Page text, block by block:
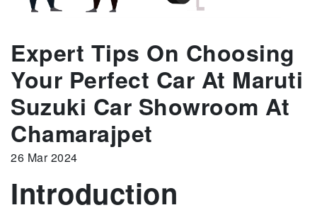
Expert Tips On Choosing
Your Perfect Car At Maruti
Suzuki Car Showroom At
Chamarajpet
26 Mar 2024
Introduction